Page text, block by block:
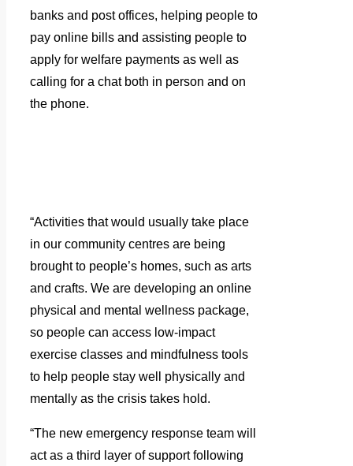
banks and post offices, helping people to
pay online bills and assisting people to
apply for welfare payments as well as
calling for a chat both in person and on
the phone.
“Activities that would usually take place
in our community centres are being
brought to people’s homes, such as arts
and crafts. We are developing an online
physical and mental wellness package,
so people can access low-impact
exercise classes and mindfulness tools
to help people stay well physically and
mentally as the crisis takes hold.
“The new emergency response team will
act as a third layer of support following